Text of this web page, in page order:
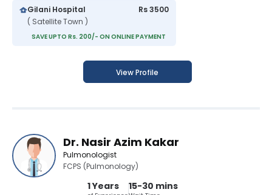
Gilani Hospital
( Satellite Town )
Rs 3500
SAVE UPTO Rs. 200/- ON ONLINE PAYMENT
View Profile
Dr. Nasir Azim Kakar
Pulmonologist
FCPS (Pulmonology)
1 Years 15-30 mins